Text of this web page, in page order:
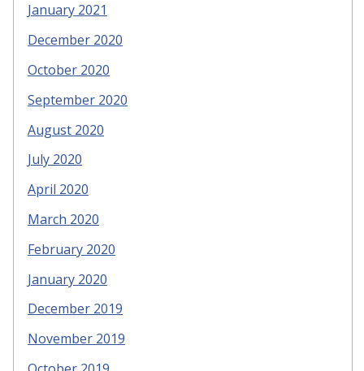
January 2021
December 2020
October 2020
September 2020
August 2020
July 2020
April 2020
March 2020
February 2020
January 2020
December 2019
November 2019